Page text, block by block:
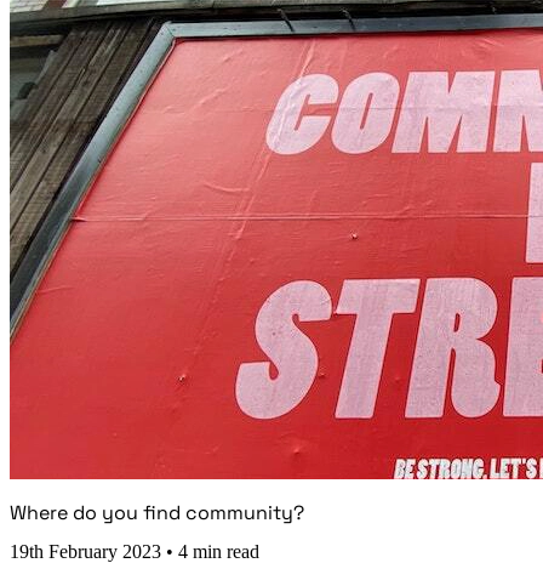
Where do you find community?
19th February 2023 • 4 min read